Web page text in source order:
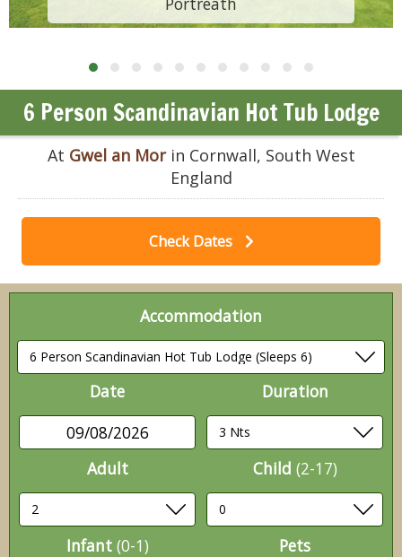
6 Person Scandinavian Hot Tub Lodge
At Gwel an Morin Cornwall, South West
England
Check Dates
Accommodation
Date
09/08/2026
Duration
Adult Child (2-17)
Infant (0-1) Pets